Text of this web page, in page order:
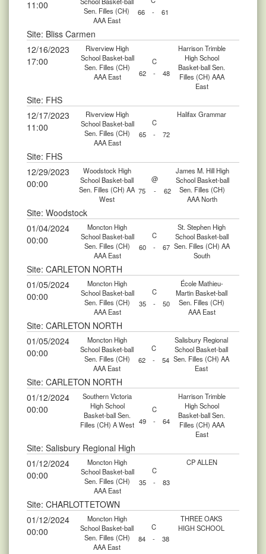
11:00
Sen. Filles (CH)
AAA East
66 - 61
Site: Bliss Carmen
12/16/2023
17:00
Riverview High
School Basket-ball
Sen. Filles (CH)
AAA East
C
Harrison Trimble
High School
Basket-ball Sen.
Filles (CH) AAA
East
62 - 48
Site: FHS
12/17/2023
11:00
Riverview High
School Basket-ball
Sen. Filles (CH)
AAA East
C
Halifax Grammar
65 - 72
Site: FHS
12/29/2023
00:00
Woodstock High
School Basket-ball
Sen. Filles (CH) AA
West
@
James M. Hill High
School Basket-ball
Sen. Filles (CH)
AAA North
75 - 62
Site: Woodstock
01/04/2024
00:00
Moncton High
School Basket-ball
Sen. Filles (CH)
AAA East
C
St. Stephen High
School Basket-ball
Sen. Filles (CH) AA
South
60 - 67
Site: CARLETON NORTH
01/05/2024
00:00
Moncton High
School Basket-ball
Sen. Filles (CH)
AAA East
C
École Mathieu-
Martin Basket-ball
Sen. Filles (CH)
AAA East
35 - 50
Site: CARLETON NORTH
01/05/2024
00:00
Moncton High
School Basket-ball
Sen. Filles (CH)
AAA East
C
Salisbury Regional
School Basket-ball
Sen. Filles (CH) AA
East
62 - 54
Site: CARLETON NORTH
01/12/2024
00:00
Southern Victoria
High School
Basket-ball Sen.
Filles (CH) A West
C
Harrison Trimble
High School
Basket-ball Sen.
Filles (CH) AAA
East
49 - 64
Site: Salisbury Regional High
01/12/2024
00:00
Moncton High
School Basket-ball
Sen. Filles (CH)
AAA East
C
CP ALLEN
35 - 83
Site: CHARLOTTETOWN
01/12/2024
00:00
Moncton High
School Basket-ball
Sen. Filles (CH)
AAA East
C
THREE OAKS
HIGH SCHOOL
84
- 38